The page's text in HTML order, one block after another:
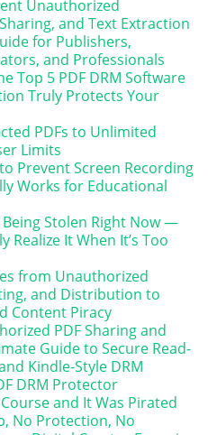
Unauthorized
and Text Extraction
for Publishers,
and Professionals
Top 5 PDF DRM Software
Truly Protects Your
PDFs to Unlimited
Limits
Prevent Screen Recording
Works for Educational
Stolen Right Now —
Realize It When It’s Too
from Unauthorized
and Distribution to
Content Piracy
PDF Sharing and
Guide to Secure Read-
Kindle-Style DRM
DRM Protector
and It Was Pirated
No Protection, No